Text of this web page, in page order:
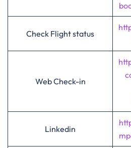
Check Flight status
Web Check-in
Linkedin